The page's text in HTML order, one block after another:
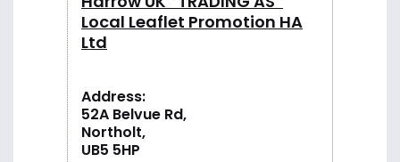
Local Leaflet Promotion HA
Ltd
Address:
52A Belvue Rd,
Northolt,
UB5 5HP